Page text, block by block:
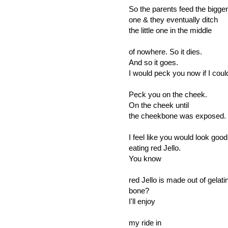
So the parents feed the bigger
one & they eventually ditch
the little one in the middle
of nowhere. So it dies.
And so it goes.
I would peck you now if I
Peck you on the cheek.
On the cheek until
the cheekbone was exposed.
I feel like you would look good
eating red Jello.
You know
red Jello is made out of
bone?
I'll enjoy
my ride in